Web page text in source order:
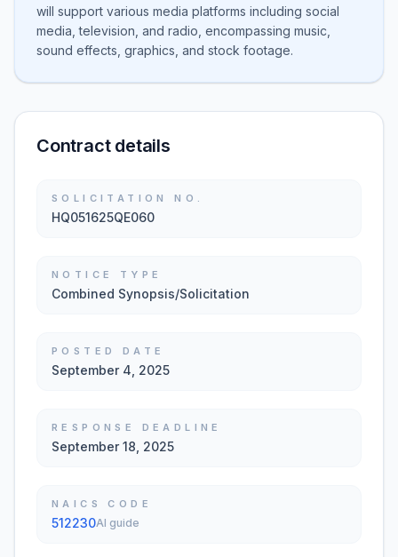
will support various media platforms including social
media, television, and radio, encompassing music,
sound effects, graphics, and stock footage.
Contract details
SOLICITATION NO.
HQ051625QE060
NOTICE TYPE
Combined Synopsis/Solicitation
POSTED DATE
September 4, 2025
RESPONSE DEADLINE
September 18, 2025
NAICS CODE
512230AI guide